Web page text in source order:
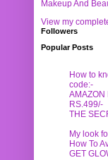
Makeup And
View my
Followers
Popular Posts
How to
code:-
AMAZON
RS.499/-
THE
My look
How To
GET